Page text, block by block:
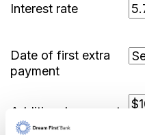
Interest rate
Date of first extra
payment
Additional payment
amount